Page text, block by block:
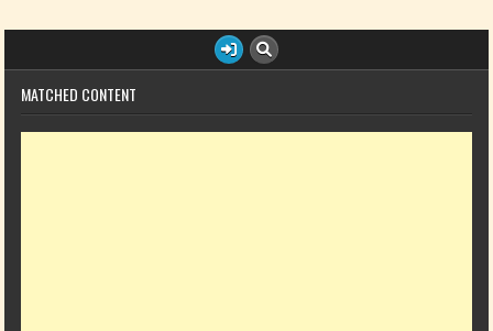
MATCHED CONTENT